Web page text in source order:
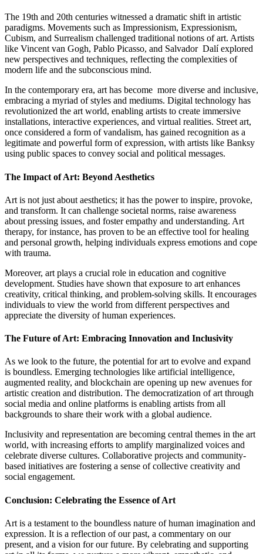
The 19th and 20th centuries witnessed a dramatic shift in artistic
paradigms. Movements such as Impressionism, Expressionism,
Cubism, and Surrealism challenged traditional notions of art. Artists
like Vincent van Gogh, Pablo Picasso, and Salvador Dalí explored
new perspectives and techniques, reflecting the complexities of
modern life and the subconscious mind.
In the contemporary era, art has become more diverse and inclusive,
embracing a myriad of styles and mediums. Digital technology has
revolutionized the art world, enabling artists to create immersive
installations, interactive experiences, and virtual realities. Street art,
once considered a form of vandalism, has gained recognition as a
legitimate and powerful form of expression, with artists like Banksy
using public spaces to convey social and political messages.
The Impact of Art: Beyond Aesthetics
Art is not just about aesthetics; it has the power to inspire, provoke,
and transform. It can challenge societal norms, raise awareness
about pressing issues, and foster empathy and understanding. Art
therapy, for instance, has proven to be an effective tool for healing
and personal growth, helping individuals express emotions and cope
with trauma.
Moreover, art plays a crucial role in education and cognitive
development. Studies have shown that exposure to art enhances
creativity, critical thinking, and problem-solving skills. It encourages
individuals to view the world from different perspectives and
appreciate the diversity of human experiences.
The Future of Art: Embracing Innovation and Inclusivity
As we look to the future, the potential for art to evolve and expand
is boundless. Emerging technologies like artificial intelligence,
augmented reality, and blockchain are opening up new avenues for
artistic creation and distribution. The democratization of art through
social media and online platforms is enabling artists from all
backgrounds to share their work with a global audience.
Inclusivity and representation are becoming central themes in the art
world, with increasing efforts to amplify marginalized voices and
celebrate diverse cultures. Collaborative projects and community-
based initiatives are fostering a sense of collective creativity and
social engagement.
Conclusion: Celebrating the Essence of Art
Art is a testament to the boundless nature of human imagination and
expression. It is a reflection of our past, a commentary on our
present, and a vision for our future. By celebrating and supporting